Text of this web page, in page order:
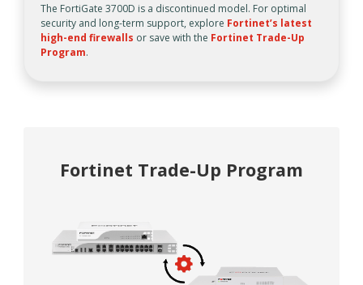
The FortiGate 3700D is a discontinued model. For optimal
security and long-term support, explore Fortinet’s latest
high-end firewalls or save with the Fortinet Trade-Up
Program.
Fortinet Trade-Up Program